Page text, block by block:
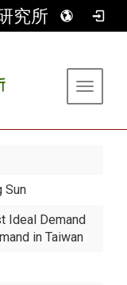
究所
Toggle
Sun
Ideal Demand
in Taiwan